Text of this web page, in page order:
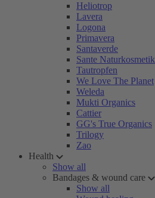
Heliotrop
Lavera
Logona
Primavera
Santaverde
Sante Naturkosmetik
Tautropfen
We Love The Planet
Weleda
Mukti Organics
Cattier
GG's True Organics
Trilogy
Zao
Health
Show all
Bandages & wound care
Show all